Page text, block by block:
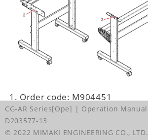
Order code: M904451
CG-AR Series[Ope] | Operation Manual
D203577-13
© 2022 MIMAKI ENGINEERING CO., LTD.